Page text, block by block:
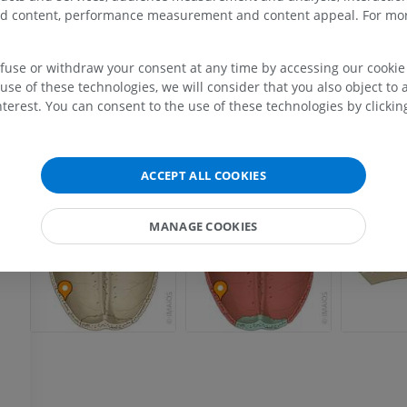
UPPER LIMB
MRI upper extremity
MRI shoulder
MRI
MRI wrist
MRI
PREMIUM
LOWER LIMB
Lower
Radiography
extremity
Radiography
FREE
MRI lower
MRI
content, performance measurement and content appeal. For
or withdraw your consent at any time by accessing our
of these technologies, we will consider that you also object to
You can consent to the use of these technologies by
ACCEPT ALL COOKIES
MANAGE COOKIES